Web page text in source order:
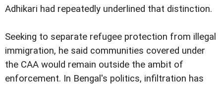
Adhikari had repeatedly underlined that distinction.
Seeking to separate refugee protection from illegal
immigration, he said communities covered under
the CAA would remain outside the ambit of
enforcement. In Bengal's politics, infiltration has